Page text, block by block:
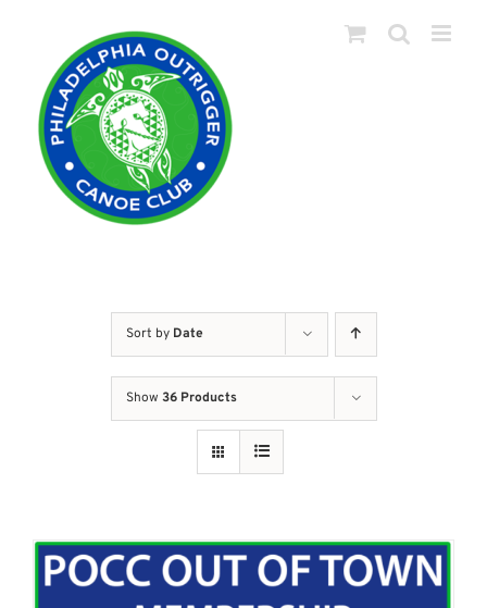
Sort by Date
Show 36 Products